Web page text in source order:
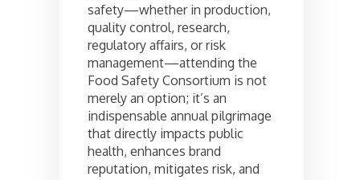
safety—whether in production,
quality control, research,
regulatory affairs, or risk
management—attending the
Food Safety Consortium is not
merely an option; it’s an
indispensable annual pilgrimage
that directly impacts public
health, enhances brand
reputation, mitigates risk, and